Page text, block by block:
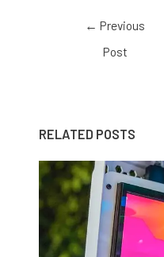
← Previous
Post
RELATED POSTS